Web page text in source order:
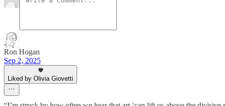
Ron Hogan
Sep 2, 2025
Liked by Olivia Giovetti